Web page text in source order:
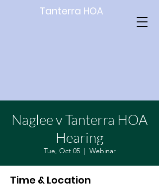
Tanterra HOA
Naglee v Tanterra HOA
Hearing
Tue, Oct 05
  |
Webinar
Time & Location